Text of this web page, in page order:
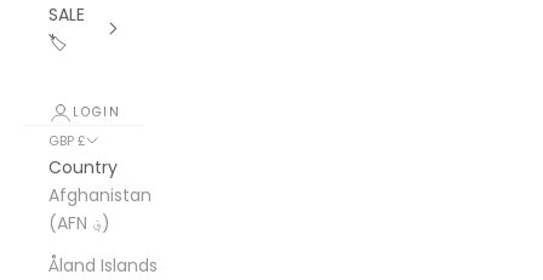
SALE
🏷️
LOGIN
GBP £
Country
Afghanistan
(AFN ؋)
Åland Islands